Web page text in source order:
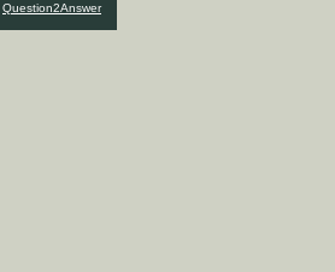
Question2Answer